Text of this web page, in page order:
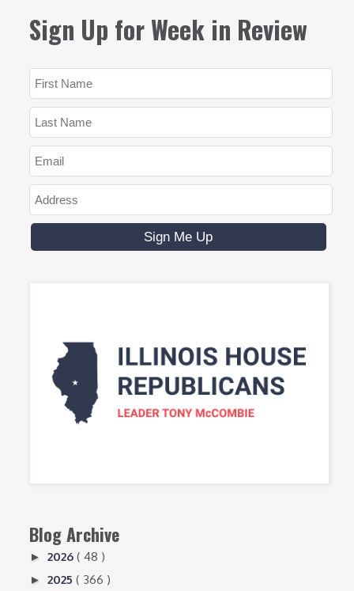
Sign Up for Week in Review
Blog Archive
►2026( 48 )
►2025( 366 )